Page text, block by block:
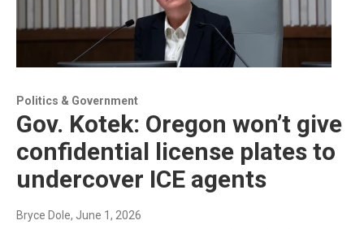
Politics & Government
Gov. Kotek: Oregon won’t give
confidential license plates to
undercover ICE agents
Bryce Dole, June 1, 2026